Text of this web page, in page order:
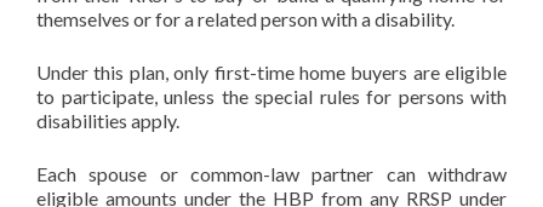
themselves or for a related person with a disability.
Under this plan, only first-time home buyers are eligible
to participate, unless the special rules for persons with
disabilities apply.
Each spouse or common-law partner can withdraw
eligible amounts under the HBP from any RRSP under